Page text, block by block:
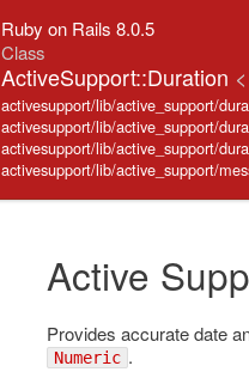
Ruby on Rails 8.0.5
Class
ActiveSupport::Duration <
activesupport/lib/active_support/
activesupport/lib/active_support/
activesupport/lib/active_support/
activesupport/lib/active_support/
Active
Provides accurate date
Numeric .